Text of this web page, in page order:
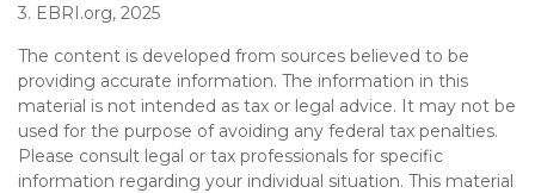
3. EBRI.org, 2025
The content is developed from sources believed to be
providing accurate information. The information in this
material is not intended as tax or legal advice. It may not be
used for the purpose of avoiding any federal tax penalties.
Please consult legal or tax professionals for specific
information regarding your individual situation. This material